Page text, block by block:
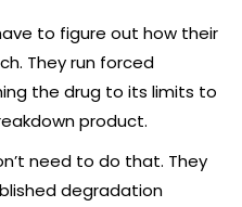
to figure out how their
They run forced
the drug to its limits to
product.
need to do that. They
degradation